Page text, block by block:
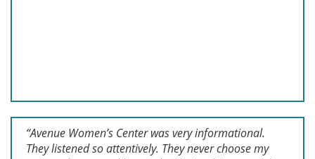
“Avenue Women’s Center was very informational.
They listened so attentively. They never choose my